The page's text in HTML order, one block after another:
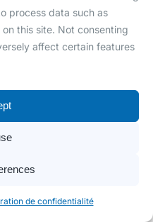
process data such as
this site. Not consenting
affect certain features
de confidentialité
Y2
de l'ERP vers